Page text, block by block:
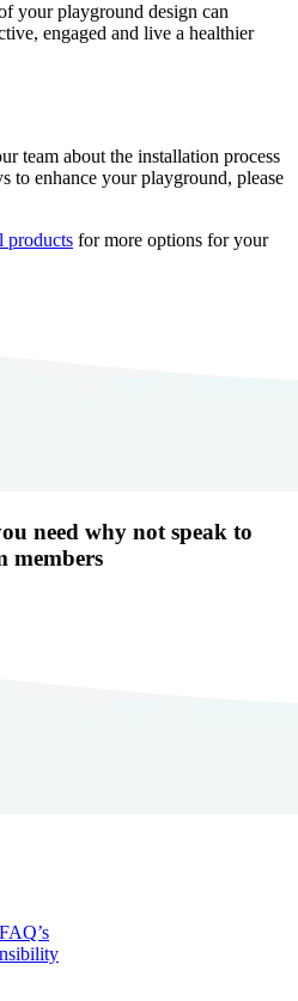
your playground design can
engaged and live a healthier
team about the installation process
to enhance your playground, please
products for more options for your
need why not speak to
members